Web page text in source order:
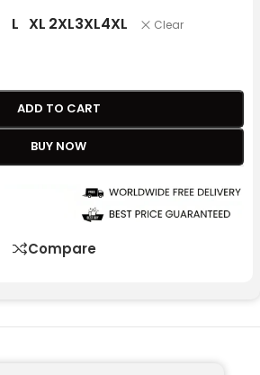
L XL 2XL3XL4XL Clear
ADD TO CART
BUY NOW
Compare